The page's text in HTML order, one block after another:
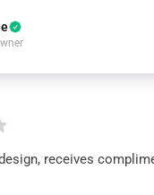
receives